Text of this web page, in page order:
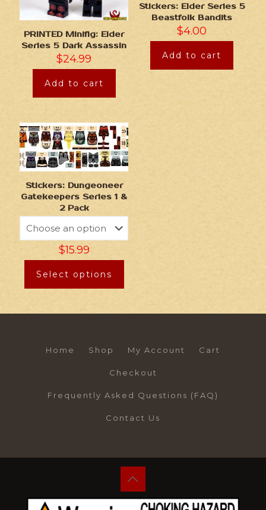
PRINTED Minifig: Elder
Series 5 Dark Assassin
$24.99
Add to cart
Stickers: Elder Series 5
Beastfolk Bandits
$4.00
Add to cart
Stickers: Dungeoneer
Gatekeepers Series 1 &
2 Pack
$15.99
Select options
Home Shop My Account Cart
Checkout
Frequently Asked Questions (FAQ)
Contact Us